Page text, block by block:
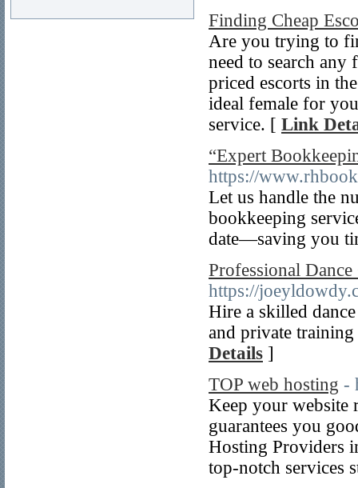
Finding Cheap
Are you trying to
need to search any
priced escorts in
ideal female for
service. [ Link
“Expert
https://
Let us handle the
bookkeeping
date—saving you
Professional
https://
Hire a skilled
and private
Details ]
TOP web hosting -
Keep your website
guarantees you
Hosting Providers
top-notch services